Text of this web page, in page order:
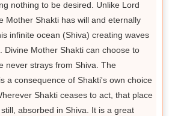
nothing to be desired. Unlike Lord
Mother Shakti has will and eternally
infinite ocean (Shiva) creating waves
Divine Mother Shakti can choose to
never strays from Shiva. The
a consequence of Shakti's own choice
Shakti ceases to act, that place
absorbed in Shiva. It is a great